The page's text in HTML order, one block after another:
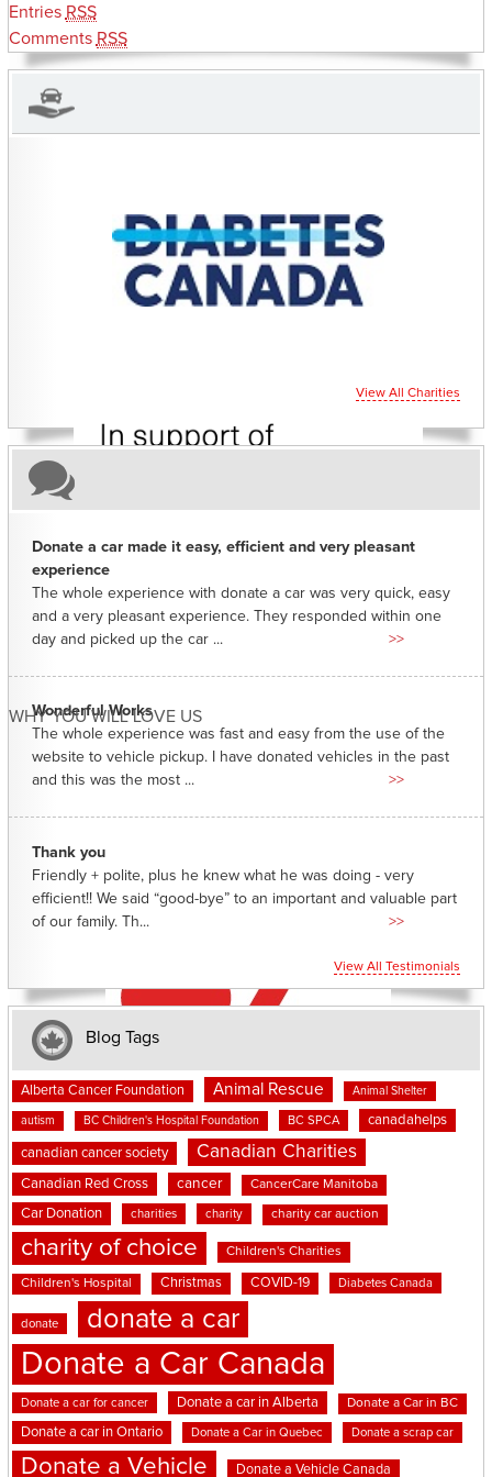
Entries RSS
Comments RSS
CHARITIES YOU CAN HELP SUPPORT
View All Charities
WHY YOU WILL LOVE US
Donate a car made it easy, efficient and very pleasant
experience
The whole experience with donate a car was very quick, easy
and a very pleasant experience. They responded within one
day and picked up the car ...
>>
Wonderful Works
The whole experience was fast and easy from the use of the
website to vehicle pickup. I have donated vehicles in the past
and this was the most ...
>>
Thank you
Friendly + polite, plus he knew what he was doing - very
efficient!! We said “good-bye” to an important and valuable part
of our family. Th...
>>
View All Testimonials
Blog Tags
Alberta Cancer Foundation Animal Rescue Animal Shelter
autism BC Children's Hospital Foundation BC SPCA canadahelps
canadian cancer society Canadian Charities
Canadian Red Cross cancer CancerCare Manitoba
Car Donation charities charity charity car auction
charity of choice Children's Charities
Children's Hospital Christmas COVID-19 Diabetes Canada
donate donate a car
Donate a Car Canada
Donate a car for cancer Donate a car in Alberta Donate a Car in BC
Donate a car in Ontario Donate a Car in Quebec Donate a scrap car
Donate a Vehicle Donate a Vehicle Canada